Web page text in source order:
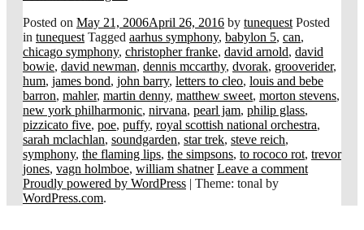
Posted on May 21, 2006April 26, 2016 by tunequest Posted
in tunequest Tagged aarhus symphony, babylon 5, can,
chicago symphony, christopher franke, david arnold, david
bowie, david newman, dennis mccarthy, dvorak, grooverider,
hum, james bond, john barry, letters to cleo, louis and bebe
barron, mahler, martin denny, matthew sweet, morton stevens,
new york philharmonic, nirvana, pearl jam, philip glass,
pizzicato five, poe, puffy, royal scottish national orchestra,
sarah mclachlan, soundgarden, star trek, steve reich,
symphony, the flaming lips, the simpsons, to rococo rot, trevor
jones, vagn holmboe, william shatner Leave a comment
Proudly powered by WordPress | Theme: tonal by
WordPress.com.